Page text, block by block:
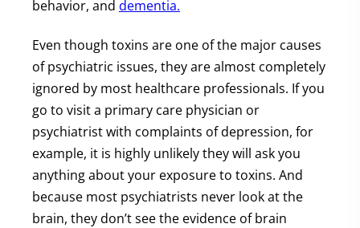
behavior, and dementia.
Even though toxins are one of the major causes
of psychiatric issues, they are almost completely
ignored by most healthcare professionals. If you
go to visit a primary care physician or
psychiatrist with complaints of depression, for
example, it is highly unlikely they will ask you
anything about your exposure to toxins. And
because most psychiatrists never look at the
brain, they don’t see the evidence of brain